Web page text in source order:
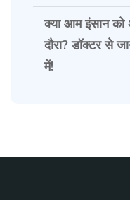
क्या आम इंसान को
दौरा? डॉक्टर से
में!